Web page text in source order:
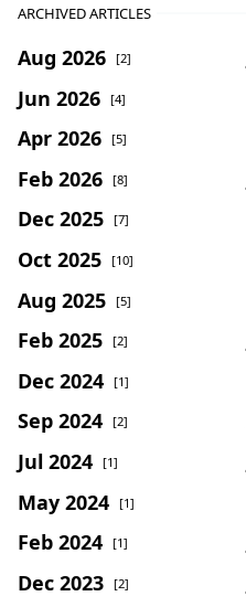
ARCHIVED ARTICLES
Aug 2026 [2]
Jun 2026 [4]
Apr 2026 [5]
Feb 2026 [8]
Dec 2025 [7]
Oct 2025 [10]
Aug 2025 [5]
Feb 2025 [2]
Dec 2024 [1]
Sep 2024 [2]
Jul 2024 [1]
May 2024 [1]
Feb 2024 [1]
Dec 2023 [2]